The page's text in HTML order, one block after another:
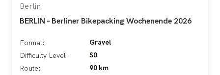
Berlin
BERLIN - Berliner Bikepacking Wochenende 2026
Format:
Gravel
Difficulty Level:
S0
Route:
90 km